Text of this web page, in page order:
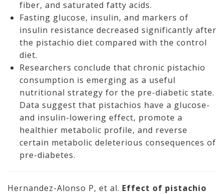
fiber, and saturated fatty acids.
Fasting glucose, insulin, and markers of
insulin resistance decreased significantly after
the pistachio diet compared with the control
diet.
Researchers conclude that chronic pistachio
consumption is emerging as a useful
nutritional strategy for the pre-diabetic state.
Data suggest that pistachios have a glucose-
and insulin-lowering effect, promote a
healthier metabolic profile, and reverse
certain metabolic deleterious consequences of
pre-diabetes.
Hernandez-Alonso P, et al. Effect of pistachio